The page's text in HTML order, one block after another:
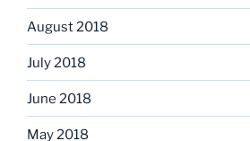
August 2018
July 2018
June 2018
May 2018